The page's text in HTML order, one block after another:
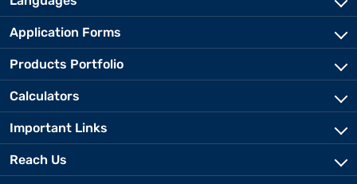
Application Forms
Products Portfolio
Calculators
Important Links
Reach Us